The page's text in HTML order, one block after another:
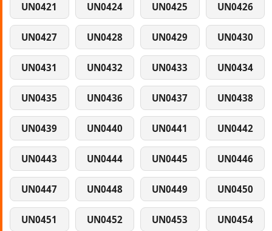
UN0421 UN0424 UN0425 UN0426
UN0427 UN0428 UN0429 UN0430
UN0431 UN0432 UN0433 UN0434
UN0435 UN0436 UN0437 UN0438
UN0439 UN0440 UN0441 UN0442
UN0443 UN0444 UN0445 UN0446
UN0447 UN0448 UN0449 UN0450
UN0451 UN0452 UN0453 UN0454